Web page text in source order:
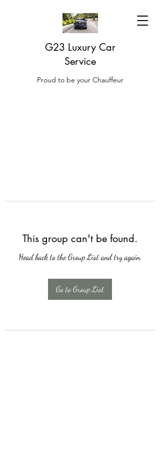
G23 Luxury Car
Service
Proud to be your Chauffeur
This group can't be found.
Head back to the Group List and try again.
Go to Group List